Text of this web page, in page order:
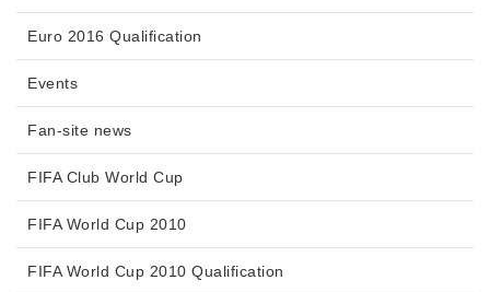
Euro 2016 Qualification
Events
Fan-site news
FIFA Club World Cup
FIFA World Cup 2010
FIFA World Cup 2010 Qualification